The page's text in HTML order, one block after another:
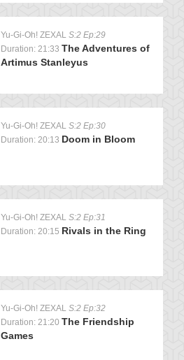
Yu-Gi-Oh! ZEXAL S:2 Ep:29
Duration: 21:33 The Adventures of
Artimus Stanleyus
Yu-Gi-Oh! ZEXAL S:2 Ep:30
Duration: 20:13 Doom in Bloom
Yu-Gi-Oh! ZEXAL S:2 Ep:31
Duration: 20:15 Rivals in the Ring
Yu-Gi-Oh! ZEXAL S:2 Ep:32
Duration: 21:20 The Friendship
Games